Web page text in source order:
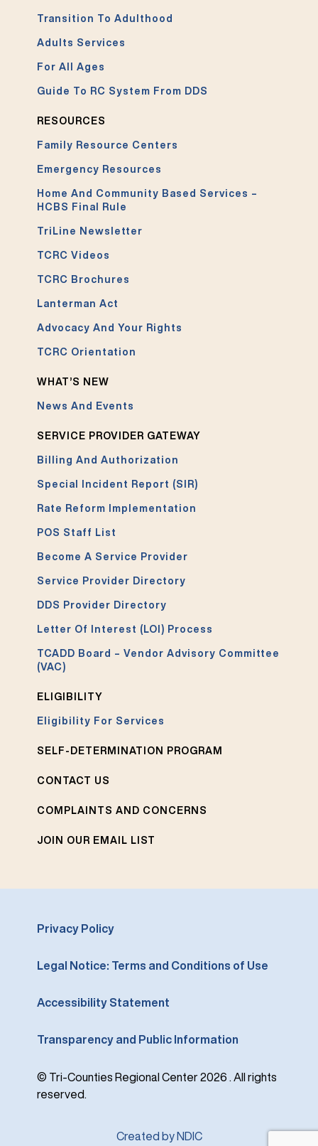
Transition To Adulthood
Adults Services
For All Ages
Guide To RC System From DDS
RESOURCES
Family Resource Centers
Emergency Resources
Home And Community Based Services –
HCBS Final Rule
TriLine Newsletter
TCRC Videos
TCRC Brochures
Lanterman Act
Advocacy And Your Rights
TCRC Orientation
WHAT’S NEW
News And Events
SERVICE PROVIDER GATEWAY
Billing And Authorization
Special Incident Report (SIR)
Rate Reform Implementation
POS Staff List
Become A Service Provider
Service Provider Directory
DDS Provider Directory
Letter Of Interest (LOI) Process
TCADD Board – Vendor Advisory Committee
(VAC)
ELIGIBILITY
Eligibility For Services
SELF-DETERMINATION PROGRAM
CONTACT US
COMPLAINTS AND CONCERNS
JOIN OUR EMAIL LIST
Privacy Policy
Legal Notice: Terms and Conditions of Use
Accessibility Statement
Transparency and Public Information
© Tri-Counties Regional Center 2026 . All rights
reserved.
Created by NDIC